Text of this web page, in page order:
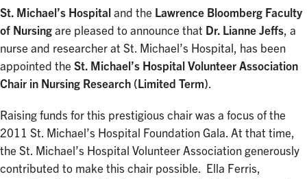
St. Michael’s Hospital and the Lawrence Bloomberg Faculty
of Nursing are pleased to announce that Dr. Lianne Jeffs, a
nurse and researcher at St. Michael’s Hospital, has been
appointed the St. Michael’s Hospital Volunteer Association
Chair in Nursing Research (Limited Term).
Raising funds for this prestigious chair was a focus of the
2011 St. Michael’s Hospital Foundation Gala. At that time,
the St. Michael’s Hospital Volunteer Association generously
contributed to make this chair possible. Ella Ferris,